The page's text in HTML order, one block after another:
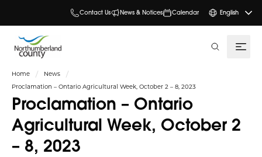
Contact Us News & Notices Calendar English
Home
News
Proclamation – Ontario Agricultural Week, October 2 – 8, 2023
Proclamation – Ontario
Agricultural Week, October 2
– 8, 2023
search